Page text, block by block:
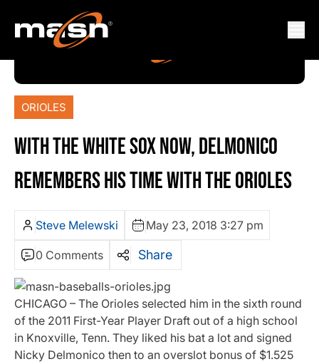
ORIOLES
WITH THE WHITE SOX NOW, DELMONICO
REMEMBERS HIS TIME WITH THE ORIOLES
Steve Melewski May 23, 2018 3:27 pm
0 Comments Share
CHICAGO – The Orioles selected him in the sixth round
of the 2011 First-Year Player Draft out of a high school
in Knoxville, Tenn. They liked his bat a lot and signed
Nicky Delmonico then to an overslot bonus of $1.525